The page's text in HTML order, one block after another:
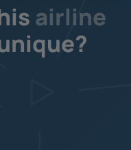
airline